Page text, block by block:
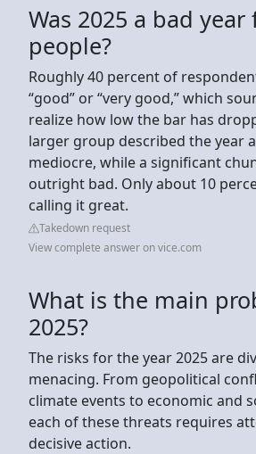
Was 2025 a bad
people?
Roughly 40 percent of
“good” or “very good,” which
realize how low the bar has
larger group described the year
mediocre, while a significant
outright bad. Only about 10
calling it great.
Takedown request
View complete answer on vice.com
What is the main
2025?
The risks for the year 2025 are
menacing. From geopolitical
climate events to economic and
each of these threats requires
decisive action.